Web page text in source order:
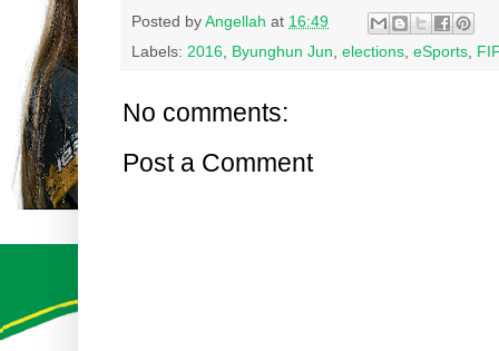
Posted by Angellah at 16:49
Labels: 2016 Byunghun Jun elections eSports
No comments:
Post a Comment